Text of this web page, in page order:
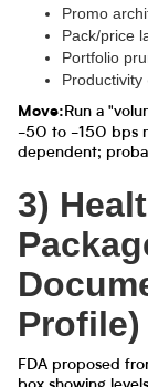
Promo
Pack/price
Portfolio
Productivity
Move: Run a
-50 to -150 bps
dependent;
3)
Profile)
FDA proposed